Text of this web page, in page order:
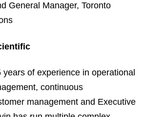
General Manager, Toronto
of experience in operational
continuous
management and Executive